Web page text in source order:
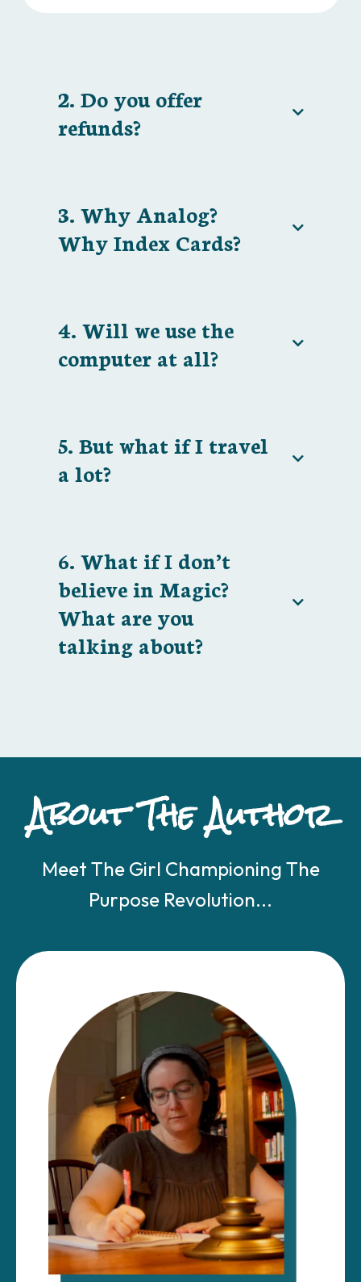
2. Do you offer
refunds?
3. Why Analog?
Why Index Cards?
4. Will we use the
computer at all?
5. But what if I travel
a lot?
6. What if I don’t
believe in Magic?
What are you
talking about?
About The Author
Meet The Girl Championing The
Purpose Revolution...